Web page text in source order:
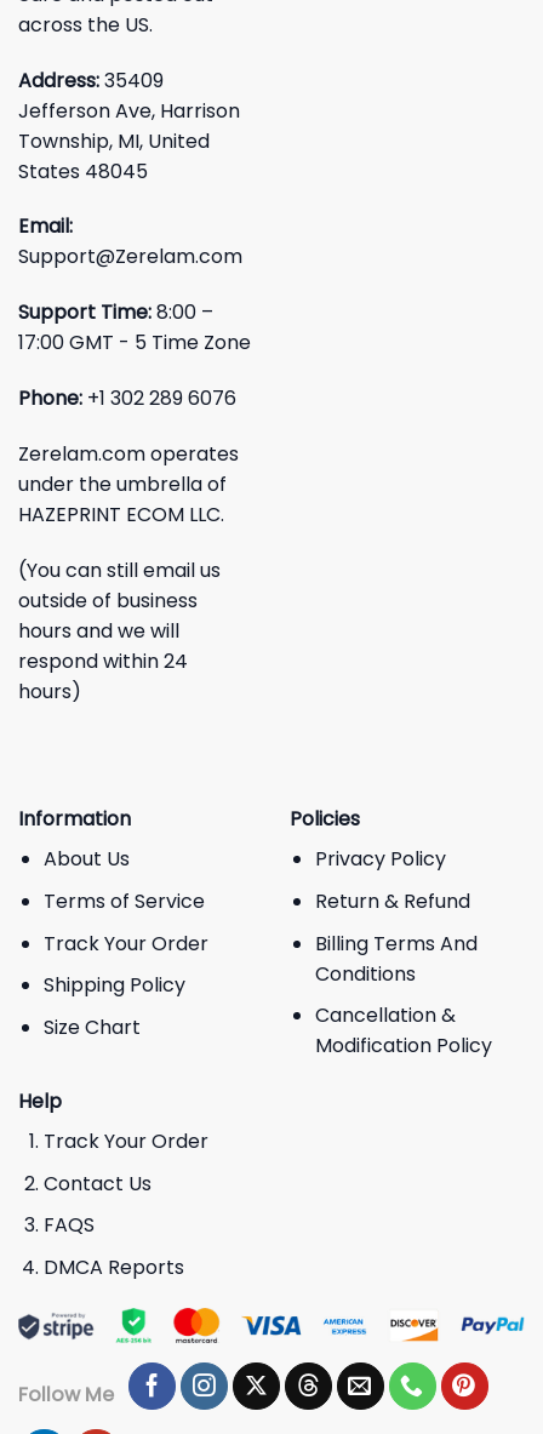
across the US.
Address:35409
Jefferson Ave, Harrison
Township, MI, United
States 48045
Email:
Support@Zerelam.com
Support Time:8:00 –
17:00 GMT - 5 Time Zone
Phone: +1 302 289 6076
Zerelam.com operates
under the umbrella of
HAZEPRINT ECOM LLC.
(You can still email us
outside of business
hours and we will
respond within 24
hours)
Information
About Us
Terms of Service
Track Your Order
Shipping Policy
Size Chart
Policies
Privacy Policy
Return & Refund
Billing Terms And
Conditions
Cancellation &
Modification Policy
Help
Track Your Order
Contact Us
FAQS
DMCA Reports
Follow Me